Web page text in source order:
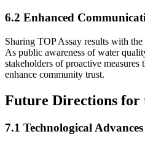
6.2 Enhanced
Sharing TOP Assay results with
As public awareness of water
stakeholders of proactive measures
enhance community trust.
Future Directions for
7.1 Technological Advances